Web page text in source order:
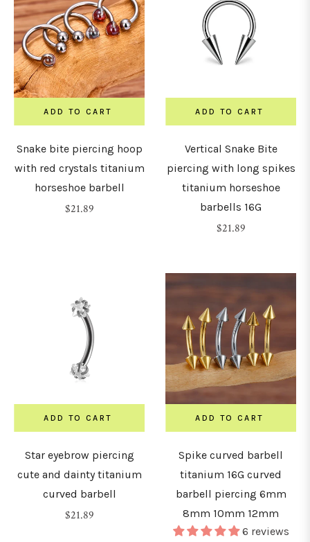
ADD TO CART
Snake bite piercing hoop
with red crystals titanium
horseshoe barbell
Regular
$21.89
ADD TO CART
Vertical Snake Bite
piercing with long spikes
titanium horseshoe
barbells 16G
Regular
$21.89
ADD TO CART
Star eyebrow piercing
cute and dainty titanium
curved barbell
Regular
$21.89
ADD TO CART
Spike curved barbell
titanium 16G curved
barbell piercing 6mm
8mm 10mm 12mm
6 reviews